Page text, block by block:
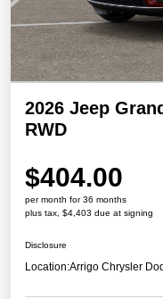
2026 Jeep
RWD
$404.00
per month for 36 months
plus tax, $4,403 due at signing
Disclosure
Location:Arrigo Chrysler